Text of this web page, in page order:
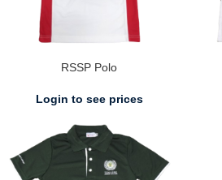
RSSP Polo
Login to see prices